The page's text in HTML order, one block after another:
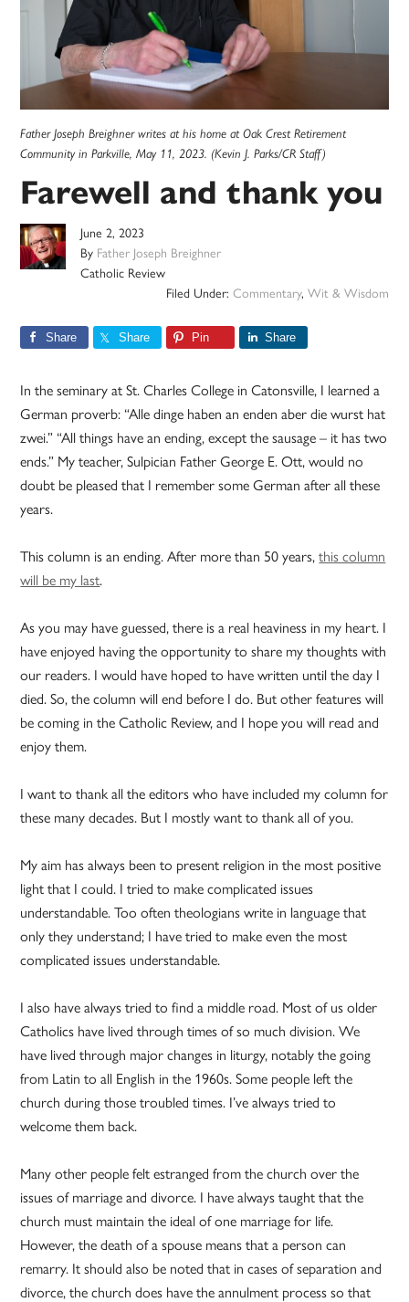
Father Joseph Breighner writes at his home at Oak Crest Retirement
Community in Parkville, May 11, 2023. (Kevin J. Parks/CR Staff)
Farewell and thank you
June 2, 2023
By Father Joseph Breighner
Catholic Review
Filed Under: Commentary, Wit & Wisdom
Share Share Pin Share
In the seminary at St. Charles College in Catonsville, I learned a
German proverb: “Alle dinge haben an enden aber die wurst hat
zwei.” “All things have an ending, except the sausage – it has two
ends.” My teacher, Sulpician Father George E. Ott, would no
doubt be pleased that I remember some German after all these
years.
This column is an ending. After more than 50 years,this column
will be my last.
As you may have guessed, there is a real heaviness in my heart. I
have enjoyed having the opportunity to share my thoughts with
our readers. I would have hoped to have written until the day I
died. So, the column will end before I do. But other features will
be coming in the Catholic Review, and I hope you will read and
enjoy them.
I want to thank all the editors who have included my column for
these many decades. But I mostly want to thank all of you.
My aim has always been to present religion in the most positive
light that I could. I tried to make complicated issues
understandable. Too often theologians write in language that
only they understand; I have tried to make even the most
complicated issues understandable.
I also have always tried to find a middle road. Most of us older
Catholics have lived through times of so much division. We
have lived through major changes in liturgy, notably the going
from Latin to all English in the 1960s. Some people left the
church during those troubled times. I’ve always tried to
welcome them back.
Many other people felt estranged from the church over the
issues of marriage and divorce. I have always taught that the
church must maintain the ideal of one marriage for life.
However, the death of a spouse means that a person can
remarry. It should also be noted that in cases of separation and
divorce, the church does have the annulment process so that